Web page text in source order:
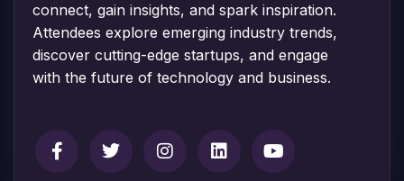
connect, gain insights, and spark inspiration.
Attendees explore emerging industry trends,
discover cutting-edge startups, and engage
with the future of technology and business.